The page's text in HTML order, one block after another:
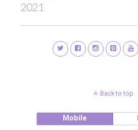
2021
Back to top
Mobile